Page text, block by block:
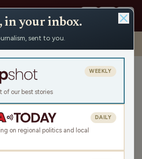
› We’ll Rest Later, We Have Work To Do!
Rest Later, We Have
To Do! (Hour 2)
22, 2025
TRANSCRIPT
in your inbox.
sent to you.
of our best stories
WEEKLY
on regional politics and local
DAILY